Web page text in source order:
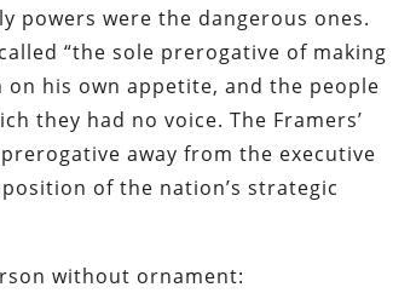
powers were the dangerous ones.
“the sole prerogative of making
his own appetite, and the people
they had no voice. The Framers’
away from the executive
of the nation’s strategic
without ornament: